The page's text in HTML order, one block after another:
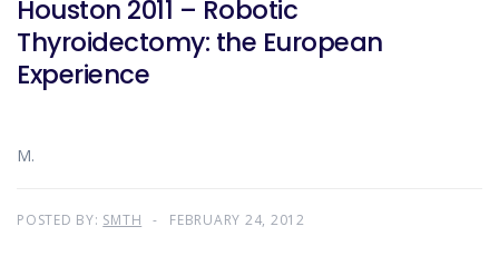
Houston 2011 – Robotic
Thyroidectomy: the European
Experience
M.
POSTED BY: SMTH FEBRUARY 24, 2012